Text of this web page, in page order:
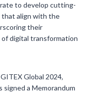
to develop cutting-
that align with the
their
digital transformation
Global 2024,
a Memorandum